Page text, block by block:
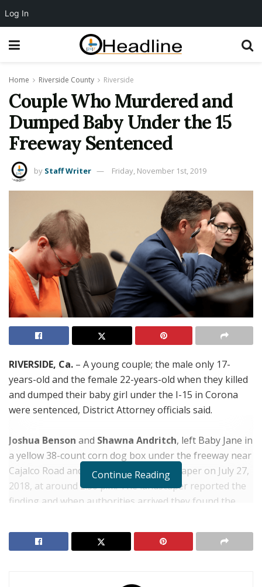
Home Riverside County Riverside
Couple Who Murdered and
Dumped Baby Under the 15
Freeway Sentenced
by Staff Writer Friday, November 1st, 2019
RIVERSIDE, Ca. – A young couple; the male only 17-
years-old and the female 22-years-old when they killed
and dumped their baby girl under the I-15 in Corona
were sentenced, District Attorney officials said.
Joshua Benson and Shawna Andritch, left Baby Jane in
a yellow 38-count corn dog box under the freeway near
Cajalco Road and was found by a landscaper on July 27,
2018, at around 2:30 p.m. The landscaper reported the
finding and when authorities arrived they found the
newborn female was left with a stuffed animal, a
blanket, and was wrapped in a t-shirt. After following
Continue Reading
Log In